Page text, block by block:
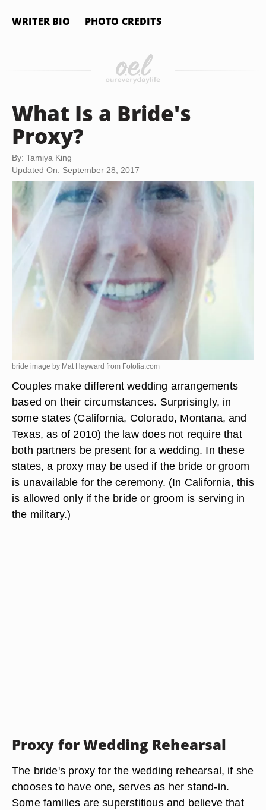
WRITER BIO PHOTO CREDITS
What Is a Bride's
Proxy?
By: Tamiya King
Updated On: September 28, 2017
bride image by Mat Hayward from Fotolia.com
Couples make different wedding arrangements
based on their circumstances. Surprisingly, in
some states (California, Colorado, Montana, and
Texas, as of 2010) the law does not require that
both partners be present for a wedding. In these
states, a proxy may be used if the bride or groom
is unavailable for the ceremony. (In California, this
is allowed only if the bride or groom is serving in
the military.)
Proxy for Wedding Rehearsal
The bride's proxy for the wedding rehearsal, if she
chooses to have one, serves as her stand-in.
Some families are superstitious and believe that